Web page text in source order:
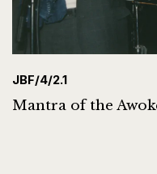
JBF/4/2.1
Mantra of the